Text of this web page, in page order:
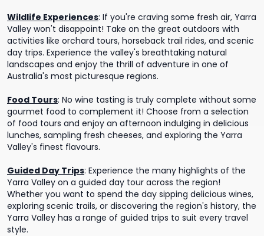
Wildlife Experiences: If you're craving some fresh air, Yarra
Valley won't disappoint! Take on the great outdoors with
activities like orchard tours, horseback trail rides, and scenic
day trips. Experience the valley's breathtaking natural
landscapes and enjoy the thrill of adventure in one of
Australia's most picturesque regions.
Food Tours: No wine tasting is truly complete without some
gourmet food to complement it! Choose from a selection
of food tours and enjoy an afternoon indulging in delicious
lunches, sampling fresh cheeses, and exploring the Yarra
Valley's finest flavours.
Guided Day Trips: Experience the many highlights of the
Yarra Valley on a guided day tour across the region!
Whether you want to spend the day sipping delicious wines,
exploring scenic trails, or discovering the region's history, the
Yarra Valley has a range of guided trips to suit every travel
style.